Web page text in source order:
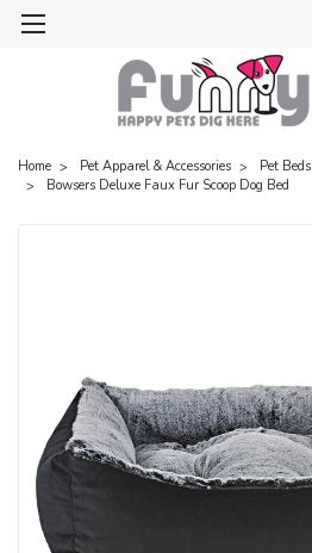
Home Pet Apparel & Accessories
Pet Beds
Bowsers Deluxe Faux Fur Scoop Dog Bed